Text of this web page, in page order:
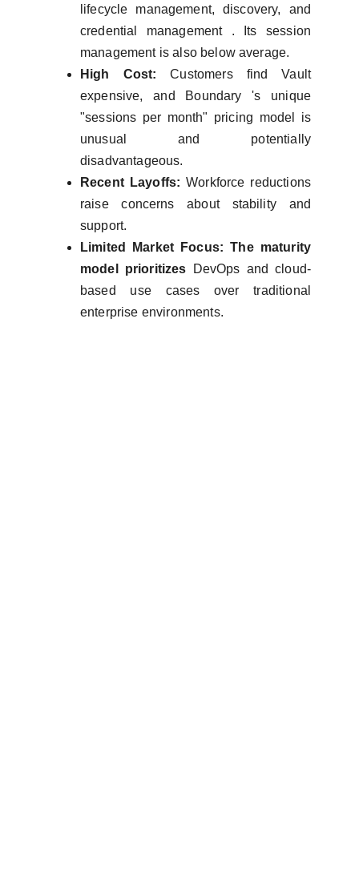
lifecycle management, discovery, and
credential management . Its session
management is also below average.
High Cost:Customers find Vault
expensive, and Boundary 's unique
"sessions per month" pricing model is
unusual and potentially
disadvantageous.
Recent Layoffs:Workforce reductions
raise concerns about stability and
support.
Limited Market Focus: The maturity
model prioritizes
DevOps and cloud-
based use cases over traditional
enterprise environments.